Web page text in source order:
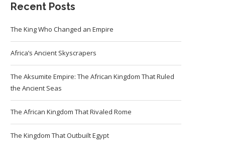
Recent Posts
The King Who Changed an Empire
Africa’s Ancient Skyscrapers
The Aksumite Empire: The African Kingdom That Ruled
the Ancient Seas
The African Kingdom That Rivaled Rome
The Kingdom That Outbuilt Egypt